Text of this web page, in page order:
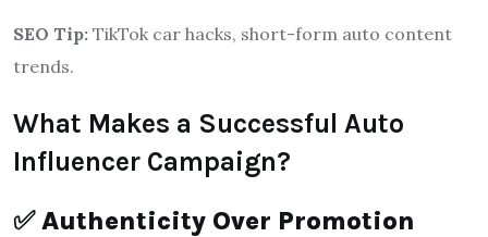
SEO Tip: TikTok car hacks, short-form auto content
trends.
What Makes a Successful Auto
Influencer Campaign?
✅ Authenticity Over Promotion